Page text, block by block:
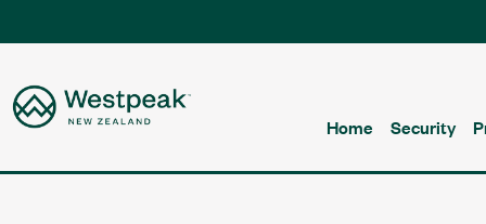
Home Security